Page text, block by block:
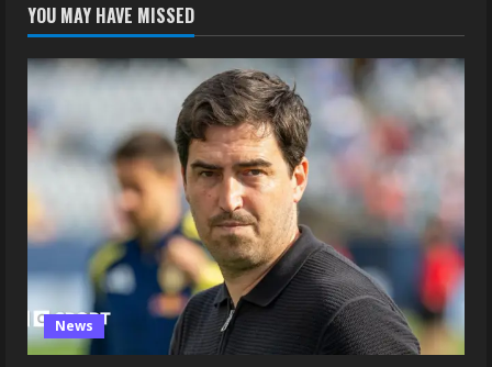
YOU MAY HAVE MISSED
News